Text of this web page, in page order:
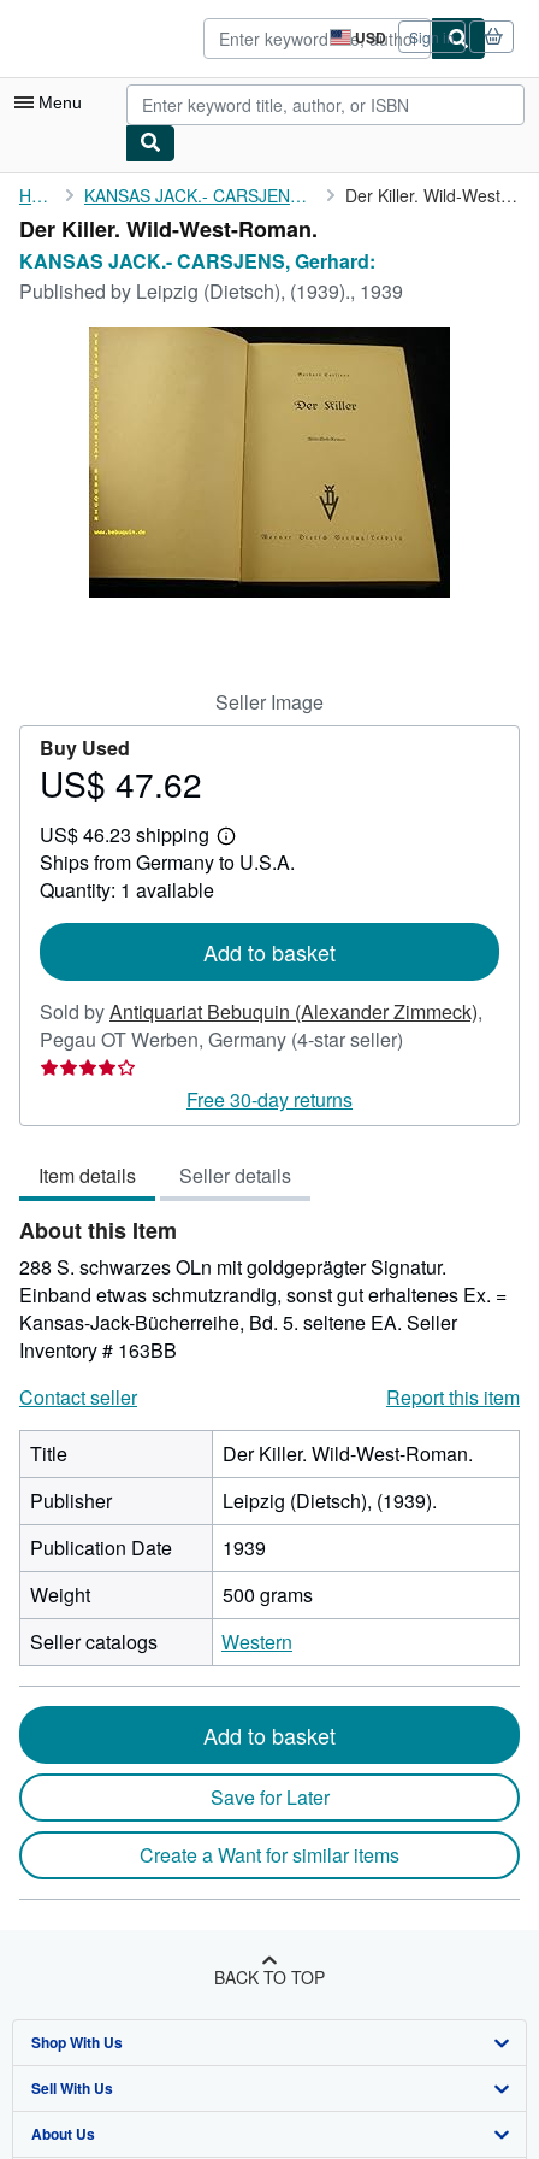
USD
Site
shopping
preferences
Sign in
Menu
My Account
My Purchases
Rare Books
Art & Collectibles
Textbooks
Start Selling
Home KANSAS JACK.- CARSJENS, Gerhard: Der Killer. Wild-West-Roman.
Der Killer. Wild-West-Roman.
KANSAS JACK.- CARSJENS, Gerhard:
Published by Leipzig (Dietsch), (1939)., 1939
Seller Image
Buy Used
Price
47.62
US$ 47.62
US$ 46.23 shipping
Learn
more
Ships from Germany to U.S.A.
Quantity: 1 available
Add to basket
Sold byAntiquariat Bebuquin (Alexander Zimmeck),
Pegau OT Werben, Germany (4-star seller)
out
Free 30-day returns
Item details Seller details
About this Item
288 S. schwarzes OLn mit goldgeprägter Signatur.
Einband etwas schmutzrandig, sonst gut erhaltenes Ex. =
Kansas-Jack-Bücherreihe, Bd. 5. seltene EA. Seller
Inventory # 163BB
Contact seller
Report this item
Title
Der Killer. Wild-West-Roman.
Publisher
Leipzig (Dietsch), (1939).
Publication Date
1939
Weight
500 grams
Seller catalogs
Western
Add to basket
Save for Later
Create a Want for similar items
BACK TO TOP
Shop With Us
Advanced Search
Browse Collections
Sell With Us
Start Selling
About Us